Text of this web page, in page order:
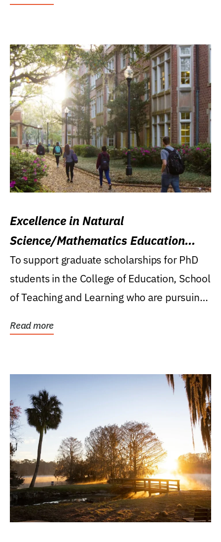
Excellence in Natural
Science/Mathematics Education
Research Award
To support graduate scholarships for PhD
students in the College of Education, School
of Teaching and Learning who are pursuing
Read more